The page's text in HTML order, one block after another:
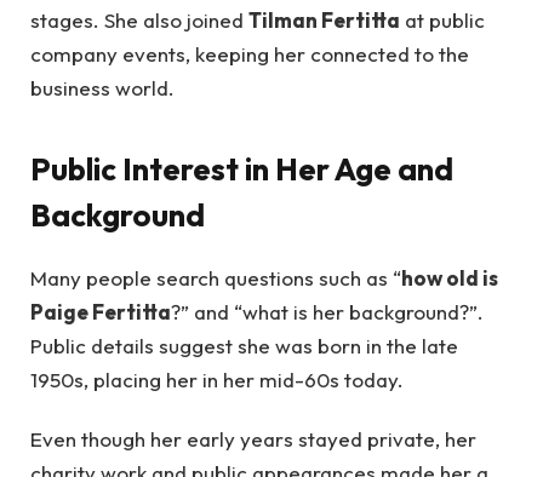
stages. She also joined Tilman Fertitta at public
company events, keeping her connected to the
business world.
Public Interest in Her Age and
Background
Many people search questions such as “how old is
Paige Fertitta?” and “what is her background?”.
Public details suggest she was born in the late
1950s, placing her in her mid-60s today.
Even though her early years stayed private, her